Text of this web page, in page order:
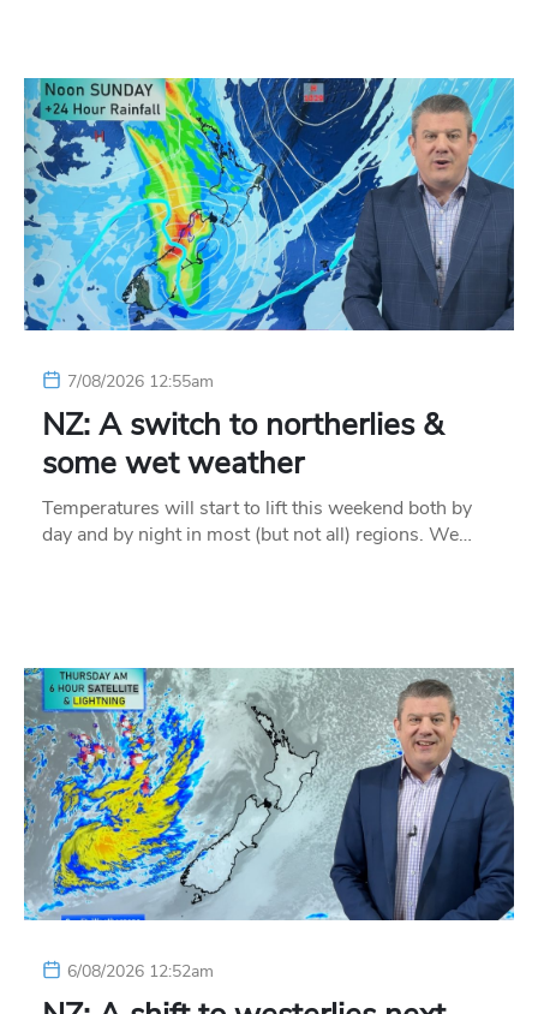
7/08/2026 12:55am
NZ: A switch to northerlies &
some wet weather
Temperatures will start to lift this weekend both by
day and by night in most (but not all) regions. We…
6/08/2026 12:52am